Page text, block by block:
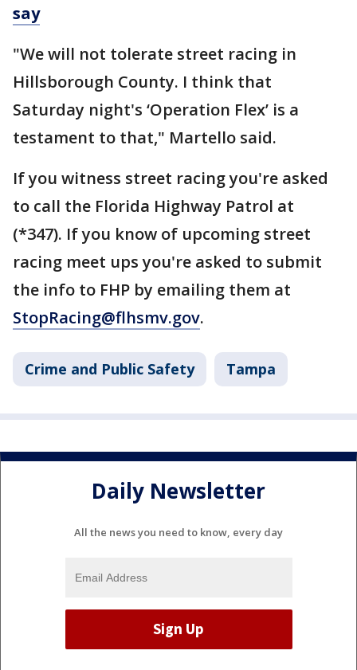
say
"We will not tolerate street racing in
Hillsborough County. I think that
Saturday night's ‘Operation Flex’ is a
testament to that," Martello said.
If you witness street racing you're asked
to call the Florida Highway Patrol at
(*347). If you know of upcoming street
racing meet ups you're asked to submit
the info to FHP by emailing them at
StopRacing@flhsmv.gov.
Crime and Public Safety Tampa
Daily Newsletter
All the news you need to know, every day